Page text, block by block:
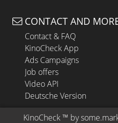
CONTACT AND
Contact & FAQ
KinoCheck App
Ads Campaigns
Job offers
Video API
Deutsche Version
KinoCheck ™ by